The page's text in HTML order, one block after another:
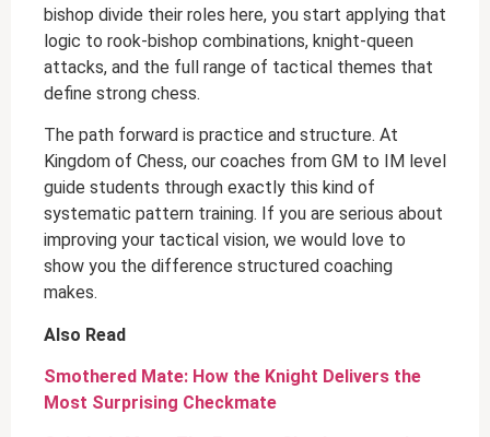
bishop divide their roles here, you start applying that
logic to rook-bishop combinations, knight-queen
attacks, and the full range of tactical themes that
define strong chess.
The path forward is practice and structure. At
Kingdom of Chess, our coaches from GM to IM level
guide students through exactly this kind of
systematic pattern training. If you are serious about
improving your tactical vision, we would love to
show you the difference structured coaching
makes.
Also Read
Smothered Mate: How the Knight Delivers the
Most Surprising Checkmate